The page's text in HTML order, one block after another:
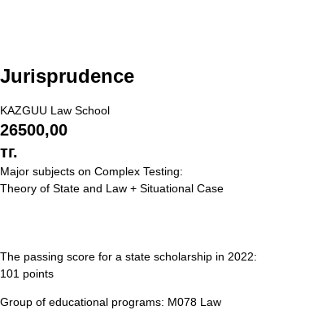
Jurisprudence
KAZGUU Law School
26500,00
тг.
Major subjects on Complex Testing:
Theory of State and Law + Situational Case
The passing score for a state scholarship in 2022:
101 points
Group of educational programs: M078 Law